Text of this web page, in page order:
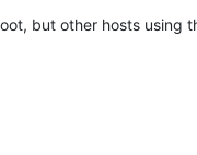
but other hosts using